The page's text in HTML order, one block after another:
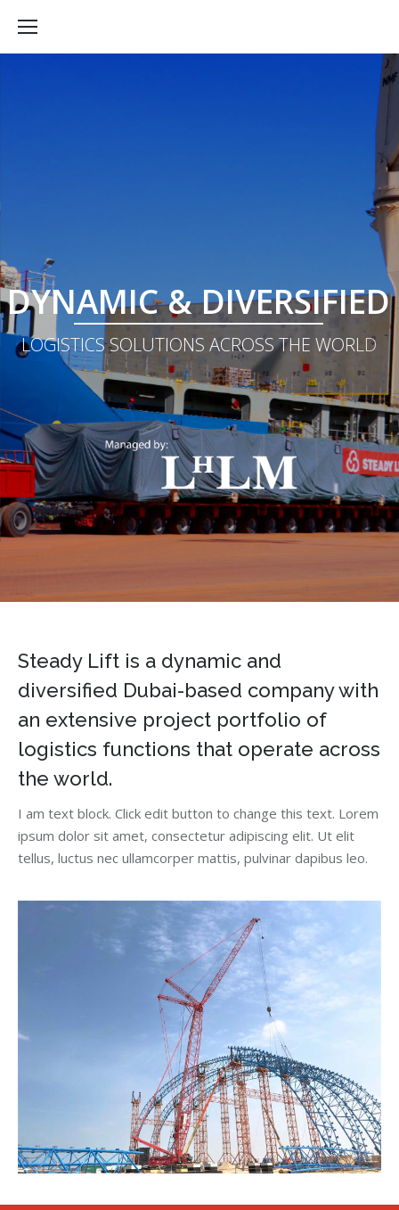
DYNAMIC&DIVERSIFIED
LOGISTICSSOLUTIONS ACROSSTHE WORLD
Steady Lift is a dynamic and
diversified Dubai-based company with
an extensive project portfolio of
logistics functions that operate across
the world.
I am text block. Click edit button to change this text. Lorem
ipsum dolor sit amet, consectetur adipiscing elit. Ut elit
tellus, luctus nec ullamcorper mattis, pulvinar dapibus leo.